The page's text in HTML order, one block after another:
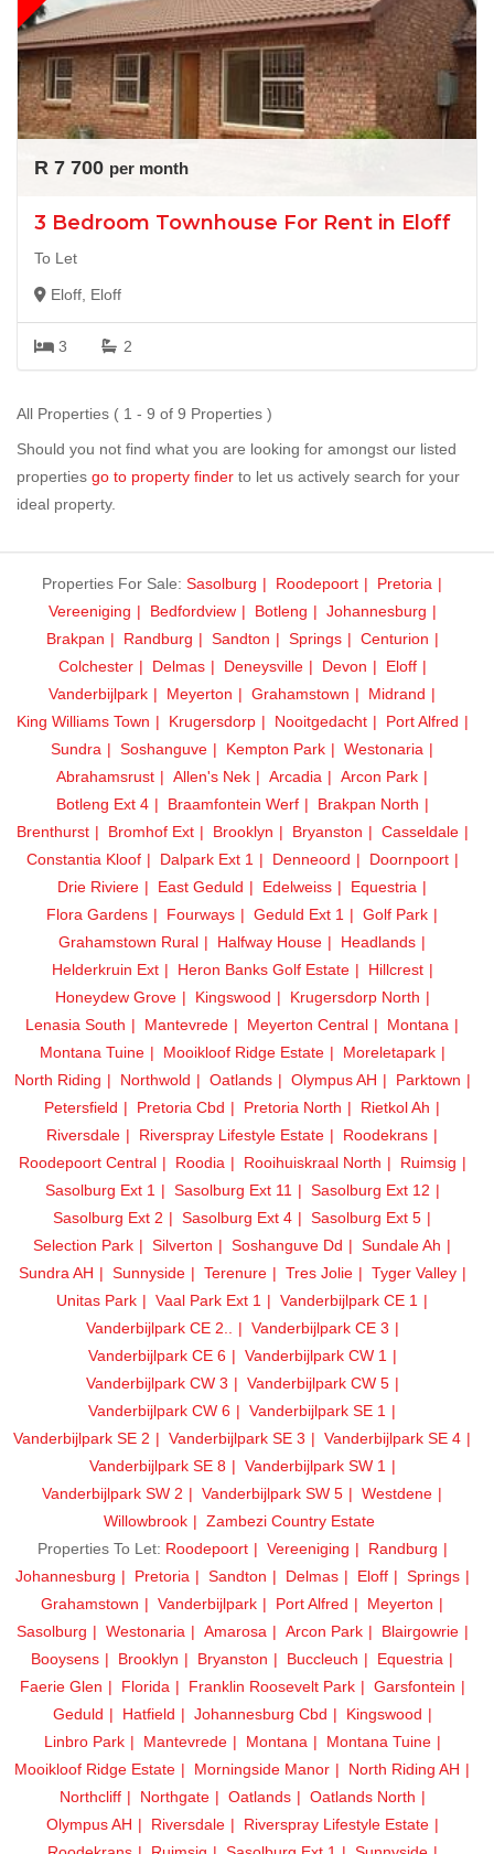
R 7 700 per month
3 Bedroom Townhouse For Rent in Eloff
To Let
Eloff, Eloff
3 2
All Properties ( 1 - 9 of 9 Properties )
Should you not find what you are looking for amongst our listed
properties go to property finder to let us actively search for your
ideal property.
Properties For Sale: Sasolburg Roodepoort
Pretoria
Vereeniging
Bedfordview Botleng
Johannesburg
Brakpan
Randburg Sandton Springs
Centurion
Colchester
Delmas Deneysville Devon
Eloff
Vanderbijlpark
Meyerton Grahamstown
Midrand
King Williams Town
Krugersdorp Nooitgedacht
Port Alfred
Sundra
Soshanguve Kempton Park
Westonaria
Abrahamsrust
Allen's Nek Arcadia
Arcon Park
Botleng Ext 4
Braamfontein Werf
Brakpan North
Brenthurst
Bromhof Ext Brooklyn Bryanston
Casseldale
Constantia Kloof
Dalpark Ext 1 Denneoord
Doornpoort
Drie Riviere
East Geduld Edelweiss
Equestria
Flora Gardens
Fourways Geduld Ext 1
Golf Park
Grahamstown Rural
Halfway House
Headlands
Helderkruin Ext
Heron Banks Golf Estate
Hillcrest
Honeydew Grove
Kingswood
Krugersdorp North
Lenasia South
Mantevrede Meyerton Central
Montana
Montana Tuine
Mooikloof Ridge Estate
Moreletapark
North Riding
Northwold Oatlands Olympus AH
Parktown
Petersfield
Pretoria Cbd Pretoria North
Rietkol Ah
Riversdale
Riverspray Lifestyle Estate
Roodekrans
Roodepoort Central
Roodia Rooihuiskraal North
Ruimsig
Sasolburg Ext 1
Sasolburg Ext 11
Sasolburg Ext 12
Sasolburg Ext 2
Sasolburg Ext 4
Sasolburg Ext 5
Selection Park
Silverton Soshanguve Dd
Sundale Ah
Sundra AH
Sunnyside Terenure Tres Jolie
Tyger Valley
Unitas Park
Vaal Park Ext 1
Vanderbijlpark CE 1
Vanderbijlpark CE 2..
Vanderbijlpark CE 3
Vanderbijlpark CE 6
Vanderbijlpark CW 1
Vanderbijlpark CW 3
Vanderbijlpark CW 5
Vanderbijlpark CW 6
Vanderbijlpark SE 1
Vanderbijlpark SE 2
Vanderbijlpark SE 3
Vanderbijlpark SE 4
Vanderbijlpark SE 8
Vanderbijlpark SW 1
Vanderbijlpark SW 2
Vanderbijlpark SW 5
Westdene
Willowbrook
Zambezi Country Estate
Properties To Let: Roodepoort Vereeniging
Randburg
Johannesburg
Pretoria Sandton Delmas Eloff
Springs
Grahamstown
Vanderbijlpark Port Alfred
Meyerton
Sasolburg
Westonaria Amarosa Arcon Park
Blairgowrie
Booysens
Brooklyn Bryanston Buccleuch
Equestria
Faerie Glen
Florida Franklin Roosevelt Park
Garsfontein
Geduld
Hatfield Johannesburg Cbd
Kingswood
Linbro Park
Mantevrede Montana
Montana Tuine
Mooikloof Ridge Estate
Morningside Manor
North Riding AH
Northcliff
Northgate Oatlands
Oatlands North
Olympus AH
Riversdale
Riverspray Lifestyle Estate